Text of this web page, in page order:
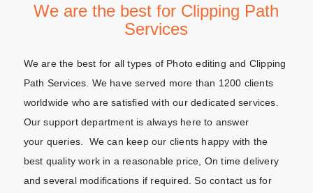
We are the best for Clipping Path
Services
We are the best for all types of Photo editing and Clipping
Path Services. We have served more than 1200 clients
worldwide who are satisfied with our dedicated services.
Our support department is always here to answer
your queries. We can keep our clients happy with the
best quality work in a reasonable price, On time delivery
and several modifications if required. So contact us for